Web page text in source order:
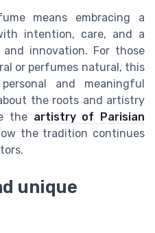
means embracing a
intention, care, and a
innovation. For those
or perfumes natural, this
and meaningful
the roots and artistry
the artistry of Parisian
the tradition continues
unique